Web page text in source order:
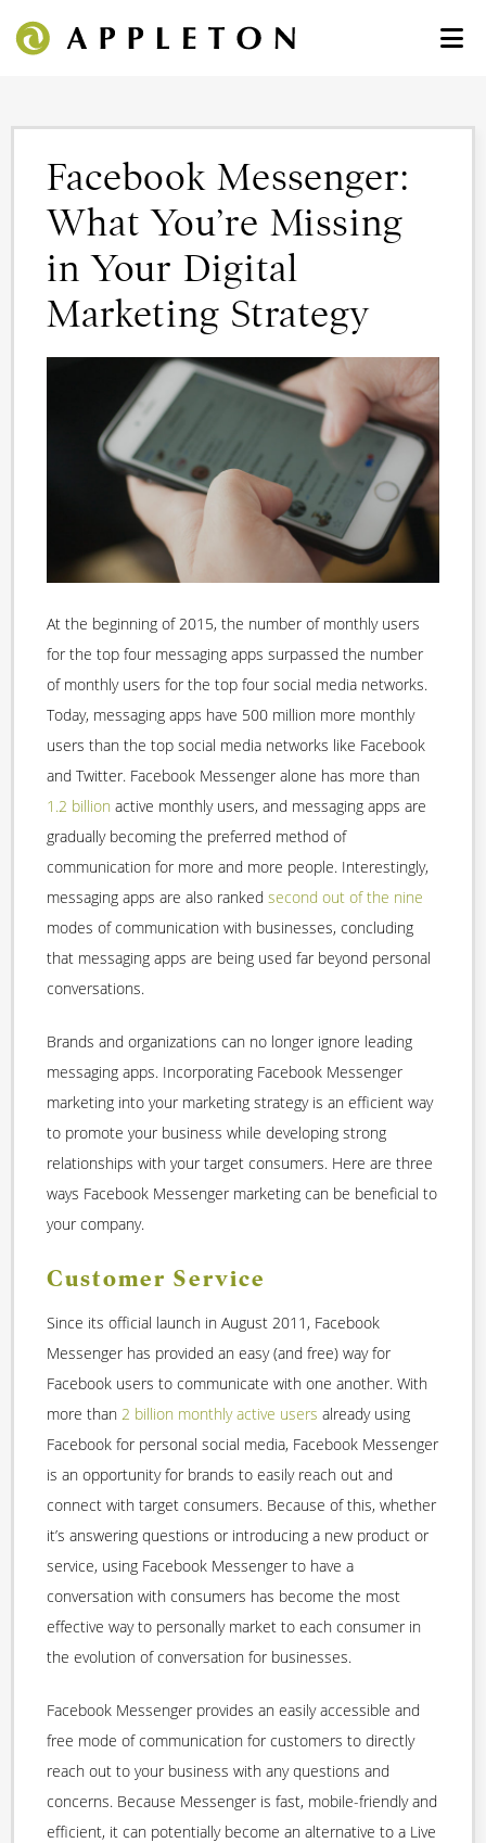
Facebook Messenger:
What You’re Missing
in Your Digital
Marketing Strategy
At the beginning of 2015, the number of monthly users
for the top four messaging apps surpassed the number
of monthly users for the top four social media networks.
Today, messaging apps have 500 million more monthly
users than the top social media networks like Facebook
and Twitter. Facebook Messenger alone has more than
1.2 billion active monthly users, and messaging apps are
gradually becoming the preferred method of
communication for more and more people. Interestingly,
messaging apps are also ranked second out of the nine
modes of communication with businesses, concluding
that messaging apps are being used far beyond personal
conversations.
Brands and organizations can no longer ignore leading
messaging apps. Incorporating Facebook Messenger
marketing into your marketing strategy is an efficient way
to promote your business while developing strong
relationships with your target consumers. Here are three
ways Facebook Messenger marketing can be beneficial to
your company.
Customer Service
Since its official launch in August 2011, Facebook
Messenger has provided an easy (and free) way for
Facebook users to communicate with one another. With
more than 2 billion monthly active users already using
Facebook for personal social media, Facebook Messenger
is an opportunity for brands to easily reach out and
connect with target consumers. Because of this, whether
it’s answering questions or introducing a new product or
service, using Facebook Messenger to have a
conversation with consumers has become the most
effective way to personally market to each consumer in
the evolution of conversation for businesses.
Facebook Messenger provides an easily accessible and
free mode of communication for customers to directly
reach out to your business with any questions and
concerns. Because Messenger is fast, mobile-friendly and
efficient, it can potentially become an alternative to a Live